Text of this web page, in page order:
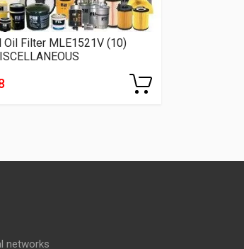
Oil Filter MLE1521V (10)
networks